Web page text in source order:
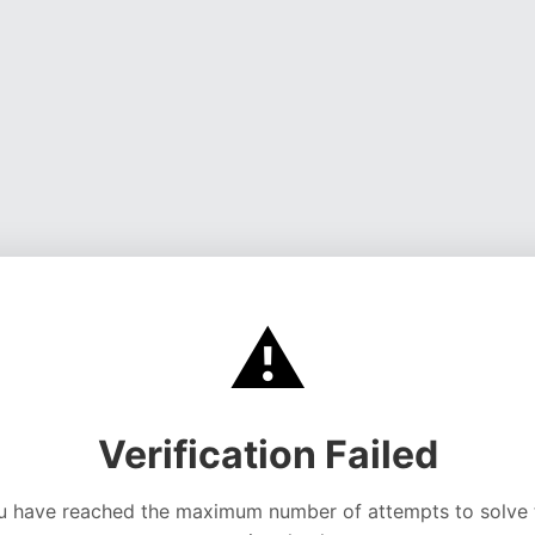
⚠️
Verification Failed
have reached the maximum number of attempts to solve